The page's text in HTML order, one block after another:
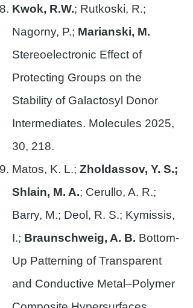
Kwok, R.W.; Rutkoski, R.;
Nagorny, P.; Marianski, M.
Stereoelectronic Effect of
Protecting Groups on the
Stability of Galactosyl Donor
Intermediates. Molecules 2025,
30, 218.
Matos, K. L.; Zholdassov, Y. S.;
Shlain, M. A.; Cerullo, A. R.;
Barry, M.; Deol, R. S.; Kymissis,
I.; Braunschweig, A. B. Bottom-
Up Patterning of Transparent
and Conductive Metal–Polymer